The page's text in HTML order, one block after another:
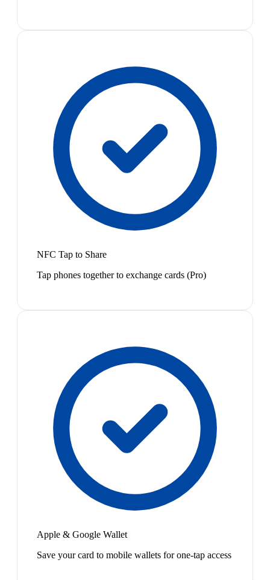
NFC Tap to Share
Tap phones together to exchange cards (Pro)
Apple & Google Wallet
Save your card to mobile wallets for one-tap access